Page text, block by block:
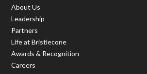
About Us
Leadership
Partners
Life at Bristlecone
Awards & Recognition
Careers